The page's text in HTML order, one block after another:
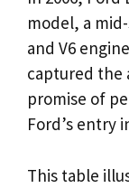
model, a
and V6
captured the
promise of
Ford’s entry
This table